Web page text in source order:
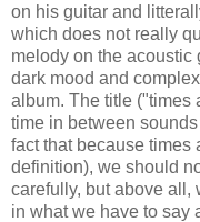
on his guitar and
which does not really
melody on the acoustic
dark mood and
album. The title ("times
time in between
fact that because times
definition), we should
carefully, but above all,
in what we have to say